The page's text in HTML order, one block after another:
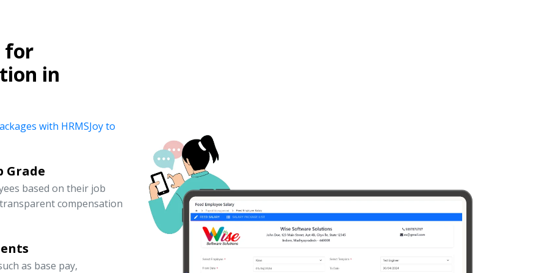
for
in
with HRMSJoy to
Grade
based on their job
compensation
as base pay,